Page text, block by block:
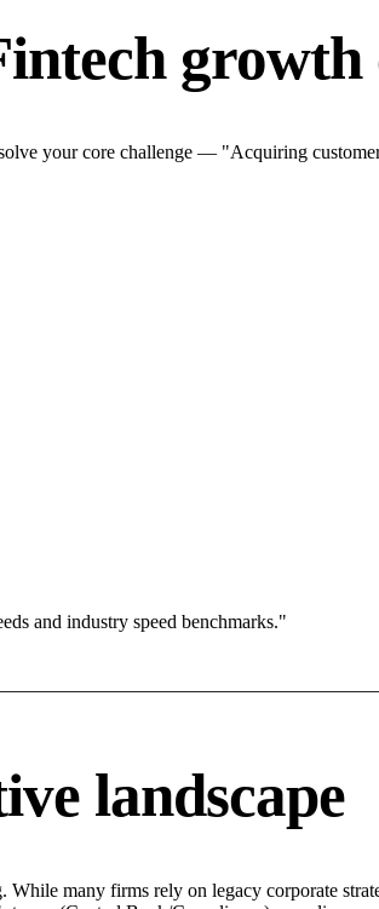
growth
your core challenge — "Acquiring
and industry speed benchmarks."
landscape
many firms rely on legacy corporate